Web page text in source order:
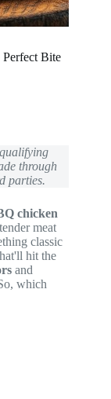
Bite
through
parties.
chicken
meat
classic
hit the
and
which